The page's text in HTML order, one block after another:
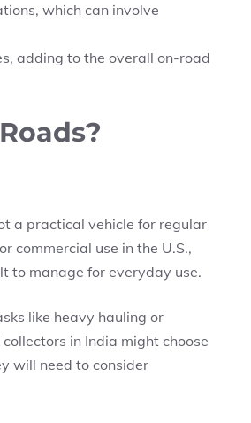
which can involve
adding to the overall on-road
a practical vehicle for regular
commercial use in the U.S.,
to manage for everyday use.
like heavy hauling or
in India might choose
will need to consider